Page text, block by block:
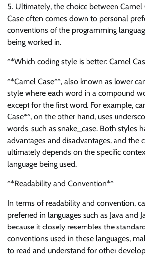
5. Ultimately, the choice between Camel
Case often comes down to personal
conventions of the programming
being worked in.
**Which coding style is better: Camel
**Camel Case**, also known as lower
style where each word in a compound
except for the first word. For example,
Case**, on the other hand, uses
words, such as snake_case. Both styles
advantages and disadvantages, and the
ultimately depends on the specific
language being used.
**Readability and Convention**
In terms of readability and convention,
preferred in languages such as Java and
because it closely resembles the
conventions used in these languages,
to read and understand for other